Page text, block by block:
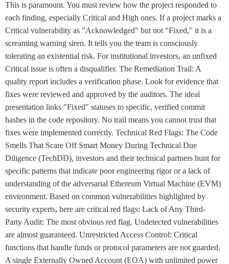
This is paramount. You must review how the project responded to
each finding, especially Critical and High ones. If a project marks a
Critical vulnerability as "Acknowledged" but not "Fixed," it is a
screaming warning siren. It tells you the team is consciously
tolerating an existential risk. For institutional investors, an unfixed
Critical issue is often a disqualifier. The Remediation Trail: A
quality report includes a verification phase. Look for evidence that
fixes were reviewed and approved by the auditors. The ideal
presentation links "Fixed" statuses to specific, verified commit
hashes in the code repository. No trail means you cannot trust that
fixes were implemented correctly. Technical Red Flags: The Code
Smells That Scare Off Smart Money During Technical Due
Diligence (TechDD), investors and their technical partners hunt for
specific patterns that indicate poor engineering rigor or a lack of
understanding of the adversarial Ethereum Virtual Machine (EVM)
environment. Based on common vulnerabilities highlighted by
security experts, here are critical red flags: Lack of Any Third-
Party Audit: The most obvious red flag. Undetected vulnerabilities
are almost guaranteed. Unrestricted Access Control: Critical
functions that handle funds or protocol parameters are not guarded.
A single Externally Owned Account (EOA) with unlimited power